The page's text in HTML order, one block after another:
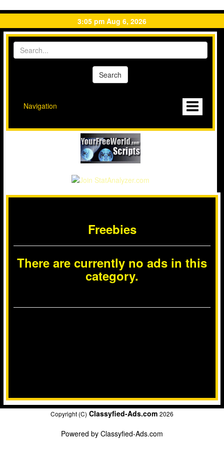
3:05 pm Aug 6, 2026
Navigation
Freebies
There are currently no ads in this
category.
Copyright (C) Classyfied-Ads.com 2026
Powered by Classyfied-Ads.com